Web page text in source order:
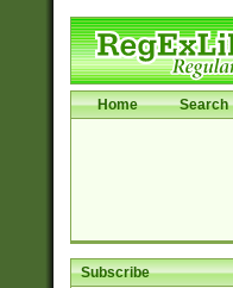
Home Search
Subscribe